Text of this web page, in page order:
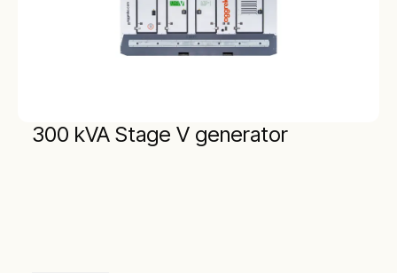
300 kVA Stage V generator